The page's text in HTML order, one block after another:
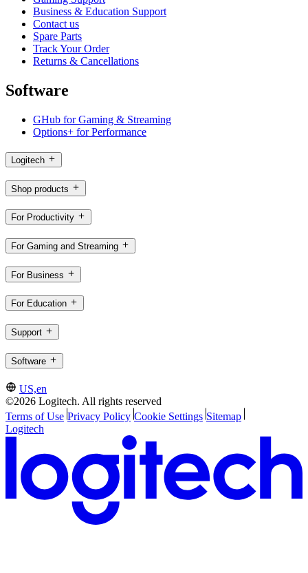
Business & Education Support
Contact us
Spare Parts
Track Your Order
Returns & Cancellations
Software
GHub for Gaming & Streaming
Options+ for Performance
Logitech
Shop products
For Productivity
For Gaming and Streaming
For Business
For Education
Support
Software
US,en
©2026 Logitech. All rights reserved
Terms of Use Privacy Policy Cookie Settings Sitemap
Logitech